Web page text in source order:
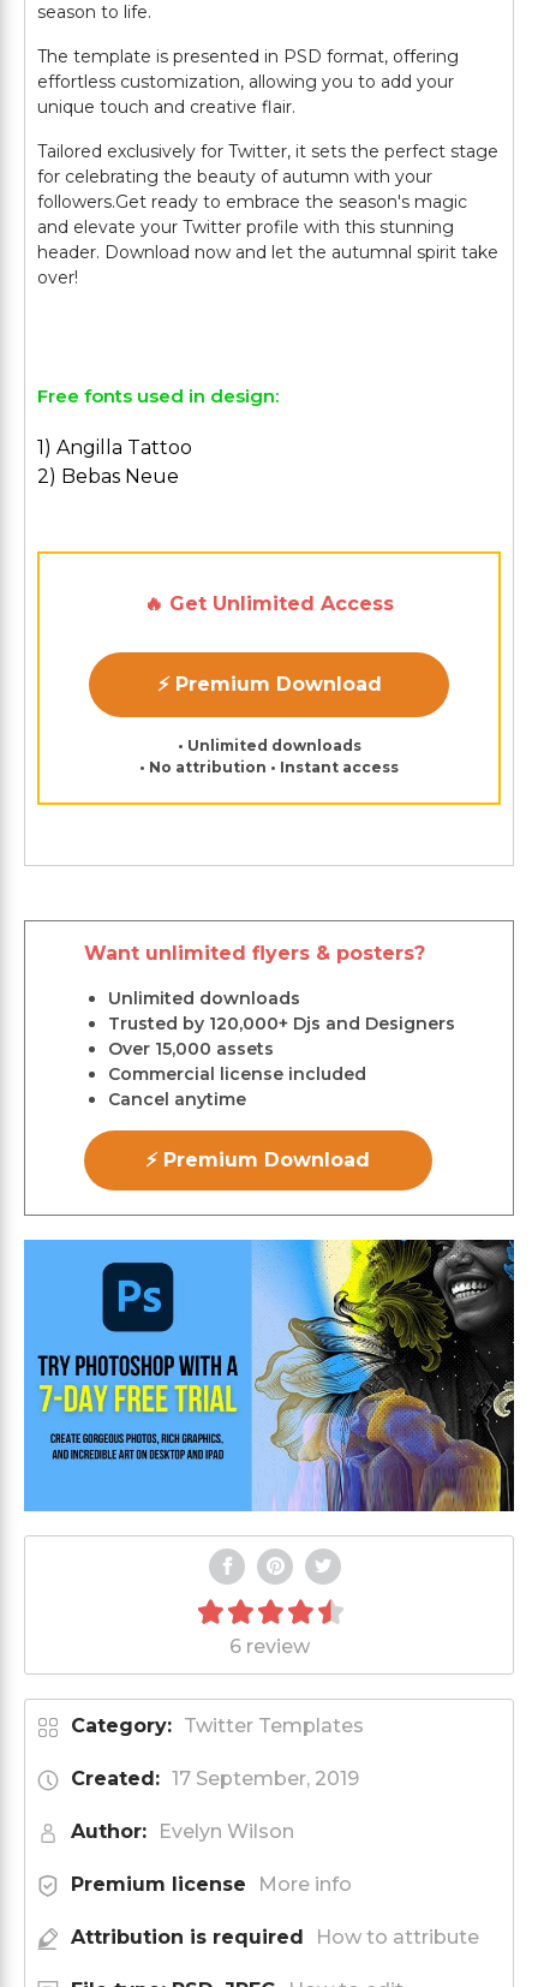
season to life.
The template is presented in PSD format, offering
effortless customization, allowing you to add your
unique touch and creative flair.
Tailored exclusively for Twitter, it sets the perfect stage
for celebrating the beauty of autumn with your
followers.Get ready to embrace the season's magic
and elevate your Twitter profile with this stunning
header. Download now and let the autumnal spirit take
over!
Free fonts used in design:
1) Angilla Tattoo
2) Bebas Neue
🔥 Get Unlimited Access
⚡ Premium Download
• Unlimited downloads
• No attribution • Instant access
Want unlimited flyers & posters?
Unlimited downloads
Trusted by 120,000+ Djs and Designers
Over 15,000 assets
Commercial license included
Cancel anytime
⚡ Premium Download
6 review
Category: Twitter Templates
Created: 17 September, 2019
Author: Evelyn Wilson
Premium license More info
Attribution is required How to attribute